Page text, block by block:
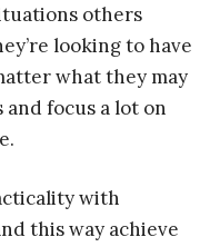
others
looking to have
what they may
focus a lot on
with
this way achieve